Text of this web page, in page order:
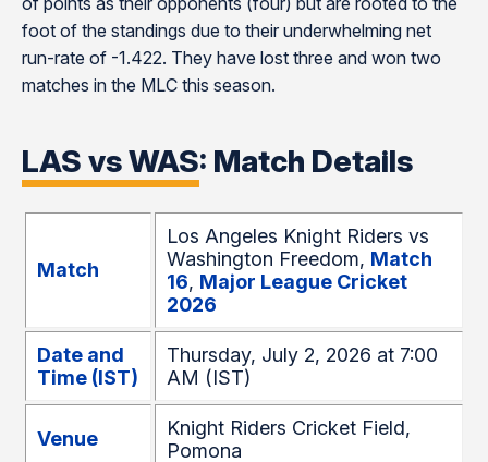
foot of the standings due to their underwhelming net
run-rate of -1.422. They have lost three and won two
matches in the MLC this season.
LAS vs WAS: Match Details
Match
Los Angeles Knight Riders vs
Washington Freedom, Match
16, Major League Cricket
2026
Date and
Time (IST)
Thursday, July 2, 2026 at 7:00
AM (IST)
Venue
Knight Riders Cricket Field,
Pomona